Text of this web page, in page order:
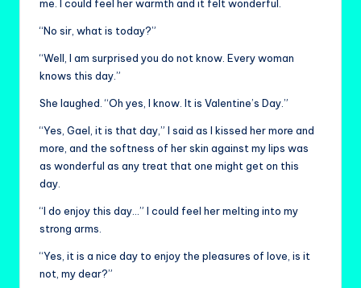
me. I could feel her warmth and it felt wonderful.
“No sir, what is today?”
“Well, I am surprised you do not know. Every woman
knows this day.”
She laughed. “Oh yes, I know. It is Valentine’s Day.”
“Yes, Gael, it is that day,” I said as I kissed her more and
more, and the softness of her skin against my lips was
as wonderful as any treat that one might get on this
day.
“I do enjoy this day…” I could feel her melting into my
strong arms.
“Yes, it is a nice day to enjoy the pleasures of love, is it
not, my dear?”